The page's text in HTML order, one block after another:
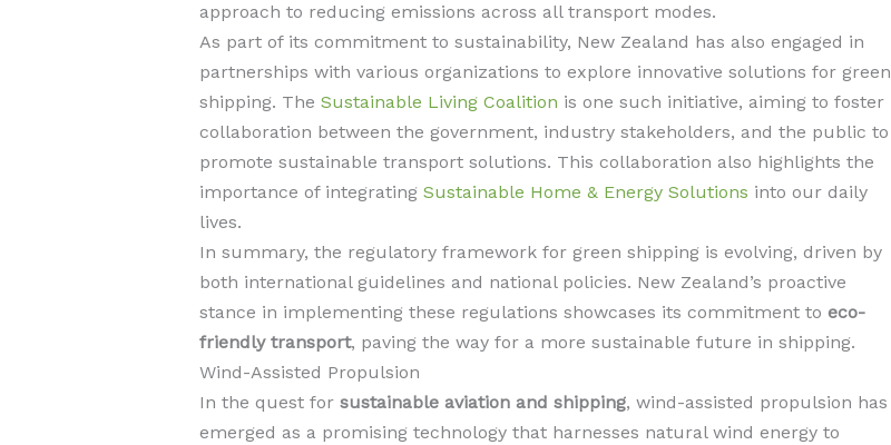
approach to reducing emissions across all transport modes.
As part of its commitment to sustainability, New Zealand has also engaged in
partnerships with various organizations to explore innovative solutions for green
shipping. The Sustainable Living Coalition is one such initiative, aiming to foster
collaboration between the government, industry stakeholders, and the public to
promote sustainable transport solutions. This collaboration also highlights the
importance of integrating Sustainable Home & Energy Solutions into our daily
lives.
In summary, the regulatory framework for green shipping is evolving, driven by
both international guidelines and national policies. New Zealand’s proactive
stance in implementing these regulations showcases its commitment to eco-
friendly transport, paving the way for a more sustainable future in shipping.
Wind-Assisted Propulsion
In the quest for sustainable aviation and shipping, wind-assisted propulsion has
emerged as a promising technology that harnesses natural wind energy to